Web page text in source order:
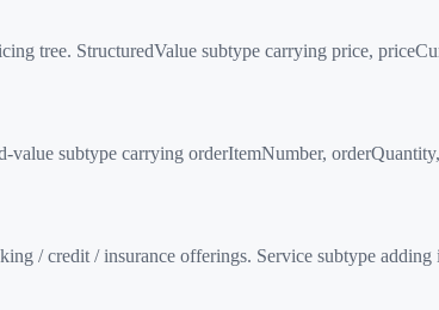
tree. StructuredValue subtype carrying price,
subtype carrying orderItemNumber,
/ credit / insurance offerings. Service subtype